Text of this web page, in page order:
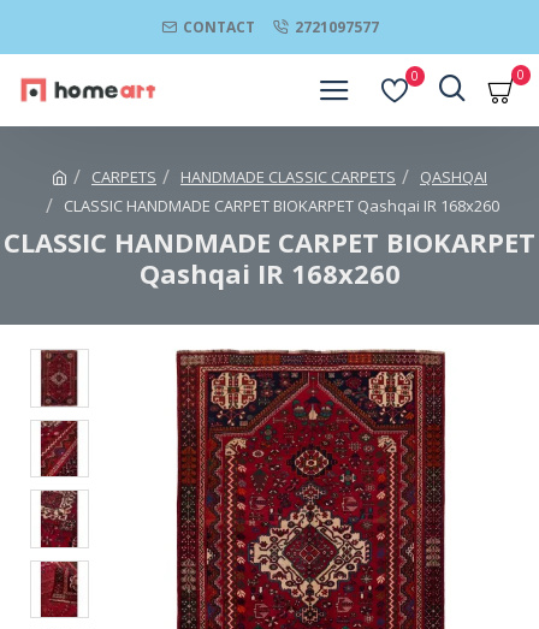
CONTACT 2721097577
0 0
CARPETS HANDMADE CLASSIC CARPETS
QASHQAI
CLASSIC HANDMADE CARPET BIOKARPET Qashqai IR 168x260
CLASSIC HANDMADE CARPET BIOKARPET
Qashqai IR 168x260